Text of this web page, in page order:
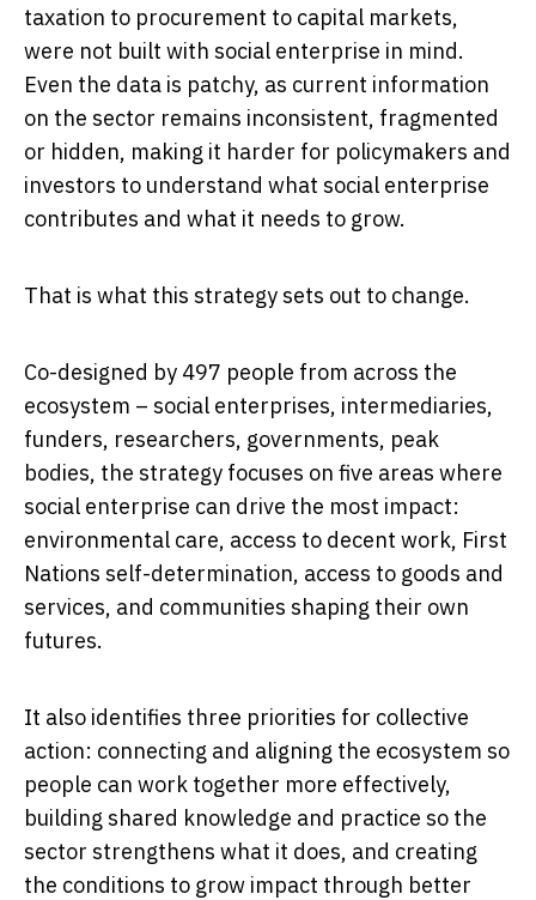
taxation to procurement to capital markets,
were not built with social enterprise in mind.
Even the data is patchy, as current information
on the sector remains inconsistent, fragmented
or hidden, making it harder for policymakers and
investors to understand what social enterprise
contributes and what it needs to grow.
That is what this strategy sets out to change.
Co-designed by 497 people from across the
ecosystem – social enterprises, intermediaries,
funders, researchers, governments, peak
bodies, the strategy focuses on five areas where
social enterprise can drive the most impact:
environmental care, access to decent work, First
Nations self-determination, access to goods and
services, and communities shaping their own
futures.
It also identifies three priorities for collective
action: connecting and aligning the ecosystem so
people can work together more effectively,
building shared knowledge and practice so the
sector strengthens what it does, and creating
the conditions to grow impact through better